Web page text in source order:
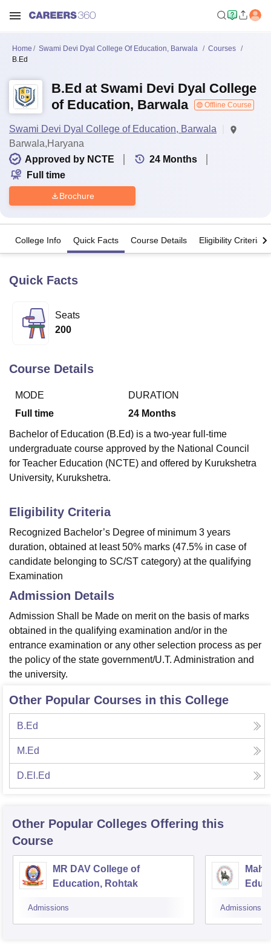
Bhopal
Lucknow
KMC Manipal
University
Agricultural University, Anand
of Fundamental Research, Mumbai
College Of Nursing, MumbaiICT Mumbai
Centre, KolkataGuru Nanak Institute Of Hotel Management, Kolkata
SciencesCompetitionPharmacyAnimation and Design
ReviewsAmrita Vishwa Vidyapeetham Reviews
Home Swami Devi Dyal College Of Education, Barwala
Courses
B.Ed
B.Ed at Swami Devi Dyal College
of Education, Barwala
Offline Course
Swami Devi Dyal College of Education, Barwala
Barwala,Haryana
Approved by NCTE
24 Months
Full time
Brochure
College Info Quick Facts Course Details Eligibility Criteria
Quick Facts
Seats
200
Course Details
MODE
Full time
DURATION
24 Months
Bachelor of Education (B.Ed) is a two-year full-time
undergraduate course approved by the National Council
for Teacher Education (NCTE) and offered by Kurukshetra
University, Kurukshetra.
Eligibility Criteria
Recognized Bachelor’s Degree of minimum 3 years
duration, obtained at least 50% marks (47.5% in case of
candidate belonging to SC/ST category) at the qualifying
Examination
Admission Details
Admission Shall be Made on merit on the basis of marks
obtained in the qualifying examination and/or in the
entrance examination or any other selection process as per
the policy of the state government/U.T. Administration and
the university.
Other Popular Courses in this College
B.Ed
M.Ed
D.El.Ed
Other Popular Colleges Offering this
Course
MR DAV College of
Education, Rohtak
Admissions Admissions